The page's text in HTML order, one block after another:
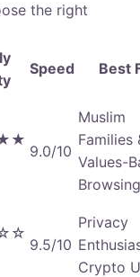
the right
Speed Best
9.0/10
Muslim
Families
Values-
Browsing
9.5/10
Privacy
Crypto